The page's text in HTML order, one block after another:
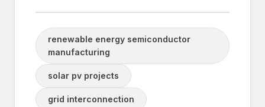
renewable energy semiconductor
manufacturing
solar pv projects
grid interconnection